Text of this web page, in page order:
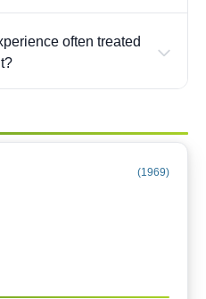
often treated
(1969)